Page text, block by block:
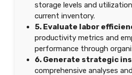
storage levels and
current inventory.
5. Evaluate labor
productivity metrics and
performance through
6. Generate strategic
comprehensive analyses